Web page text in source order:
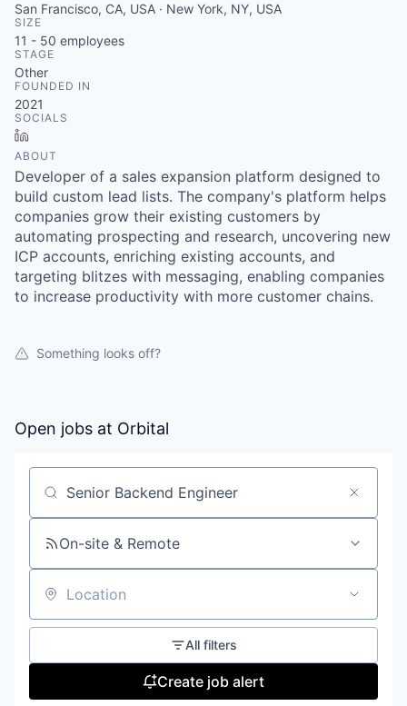
San Francisco, CA, USA · New York, NY, USA
SIZE
11 - 50 employees
STAGE
Other
FOUNDED IN
2021
SOCIALS
ABOUT
Developer of a sales expansion platform designed to
build custom lead lists. The company's platform helps
companies grow their existing customers by
automating prospecting and research, uncovering new
ICP accounts, enriching existing accounts, and
targeting blitzes with messaging, enabling companies
to increase productivity with more customer chains.
Something looks off?
Open jobs at Orbital
Search by title or keyword
On-site & Remote
Location
All filters
Create job alert